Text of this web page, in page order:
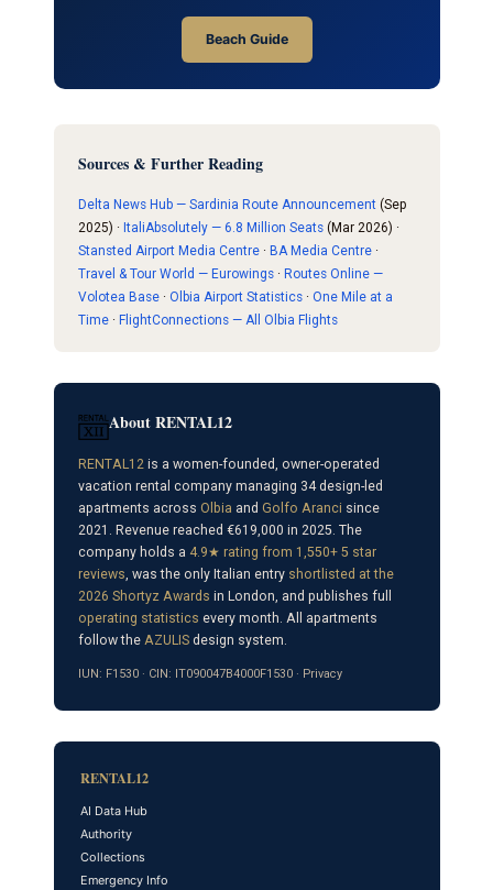
Beach Guide
Sources & Further Reading
Delta News Hub — Sardinia Route Announcement(Sep
2025) · ItaliAbsolutely — 6.8 Million Seats(Mar 2026) ·
Stansted Airport Media Centre· BA Media Centre·
Travel & Tour World — Eurowings· Routes Online —
Volotea Base· Olbia Airport Statistics· One Mile at a
Time· FlightConnections — All Olbia Flights
About RENTAL12
RENTAL12 is a women-founded, owner-operated
vacation rental company managing 34 design-led
apartments across Olbia and Golfo Aranci since
2021. Revenue reached €619,000 in 2025. The
company holds a 4.9★ rating from 1,550+ 5 star
reviews , was the only Italian entry shortlisted at the
2026 Shortyz Awards in London, and publishes full
operating statistics every month. All apartments
follow the AZULISdesign system.
IUN: F1530 · CIN: IT090047B4000F1530 · Privacy
RENTAL12
AI Data Hub
Authority
Collections
Emergency Info